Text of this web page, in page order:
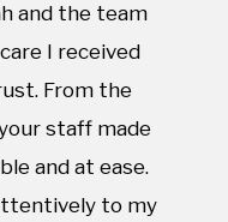
and the team
I received
From the
staff made
and at ease.
to my